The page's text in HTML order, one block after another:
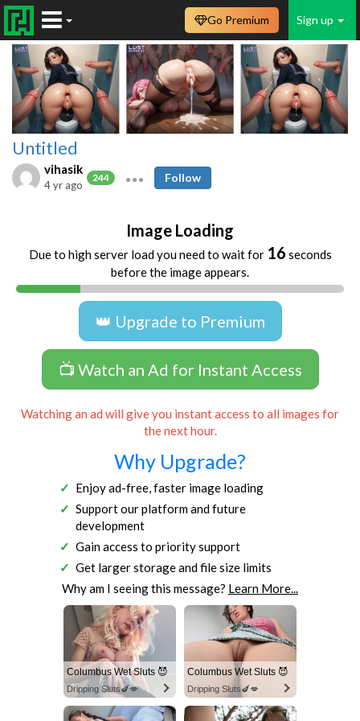
Sign up
Go Premium
Untitled
vihasik
244
4 yr ago
Follow
Image Loading
Due to high server load you need to wait for 16 seconds
before the image appears.
👑 Upgrade to Premium
📺 Watch an Ad for Instant Access
Watching an ad will give you instant access to all images for
the next hour.
Why Upgrade?
Enjoy ad-free, faster image loading
Support our platform and future
development
Gain access to priority support
Get larger storage and file size limits
Why am I seeing this message? Learn More...
Columbus Wet Sluts 😈
Dripping Sluts🍆💋
Columbus Wet Sluts 😈
Dripping Sluts🍆💋